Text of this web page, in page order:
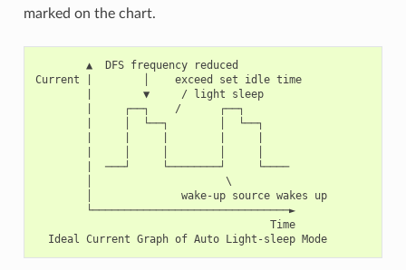
marked on the chart.
        ▲  DFS frequency reduced
Current |        │    exceed set idle time
        |        ▼     / light sleep
        |     ┌──┐    /      ┌──┐
        |     │  └──┐        │  └──┐
        |  ───┘     └────────┘     └────
        │                     \
        │              wake-up source wakes up
        └───────────────────────────────►
                                     Time
  Ideal Current Graph of Auto Light-sleep Mode